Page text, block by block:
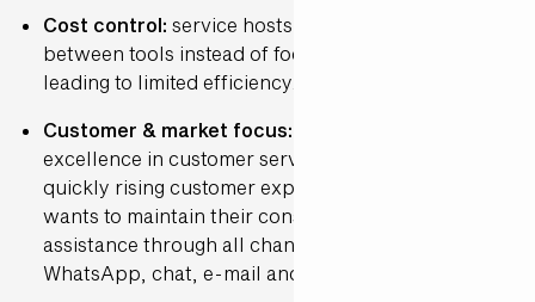
Cost control: service hosts spent time switching
between tools instead of focusing on customers,
leading to limited efficiency.
Customer & market focus:
excellence in customer service and in times of
quickly rising customer expectations, the company
wants to maintain their consistent and personal
assistance through all channels, including
WhatsApp, chat, e-mail and social media.